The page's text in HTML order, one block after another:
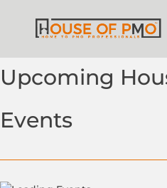
Upcoming
Events